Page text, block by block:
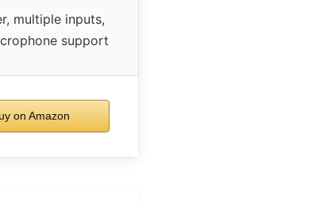
multiple inputs,
support
on Amazon